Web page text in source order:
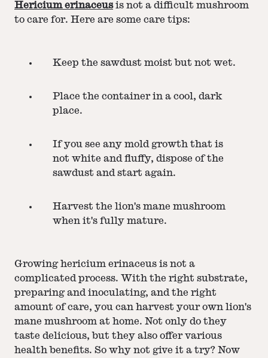
Hericium erinaceusis not a difficult mushroom
to care for. Here are some care tips:
Keep the sawdust moist but not wet.
Place the container in a cool, dark
place.
If you see any mold growth that is
not white and fluffy, dispose of the
sawdust and start again.
Harvest the lion's mane mushroom
when it's fully mature.
Growing hericium erinaceus is not a
complicated process. With the right substrate,
preparing and inoculating, and the right
amount of care, you can harvest your own lion's
mane mushroom at home. Not only do they
taste delicious, but they also offer various
health benefits. So why not give it a try? Now